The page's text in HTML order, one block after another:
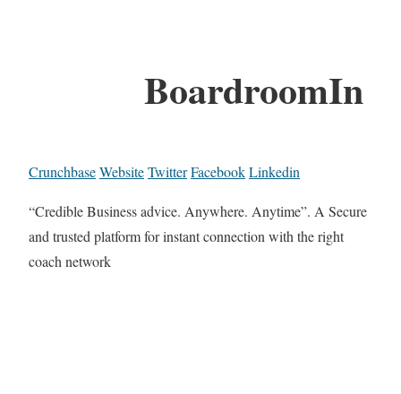
BoardroomIn
CrunchbaseWebsiteTwitterFacebookLinkedin
“Credible Business advice. Anywhere. Anytime”. A Secure
and trusted platform for instant connection with the right
coach network